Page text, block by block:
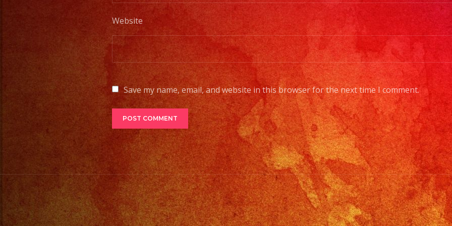
to
full
of
Tus
Website
Save my name, email, and website in this browser for the next time I comment.